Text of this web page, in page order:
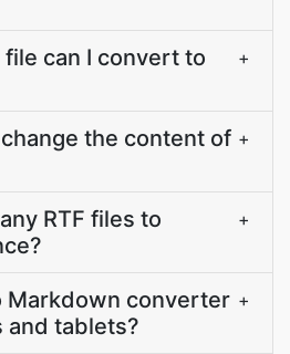
file can I convert to
+
the content of +
RTF files to
+
Markdown converter
and tablets?
+